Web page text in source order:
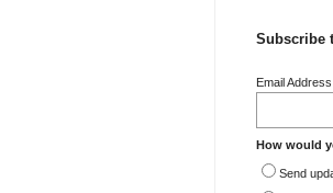
Subscribe
Email Address
How would
Send